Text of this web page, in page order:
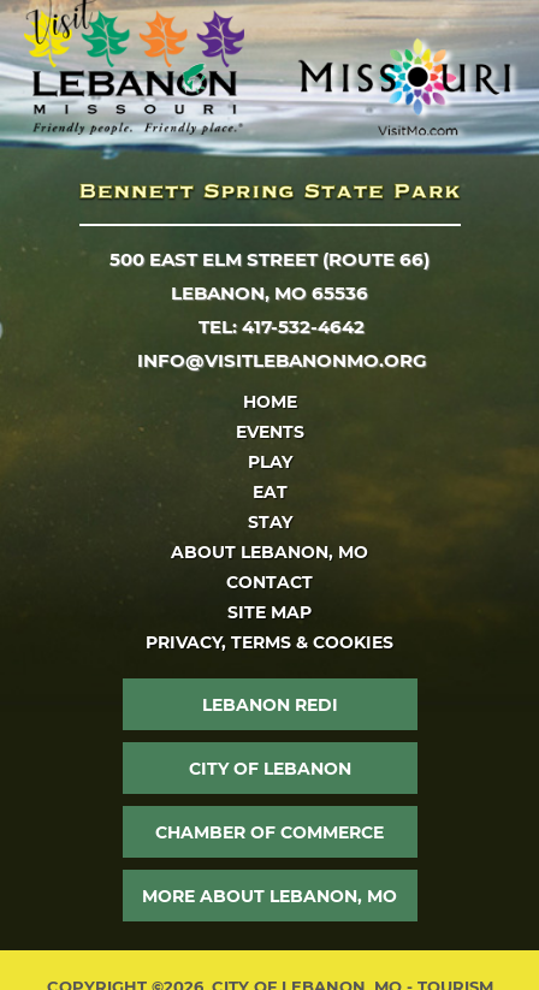
500 EAST ELM STREET (ROUTE 66)
LEBANON, MO 65536
TEL: 417-532-4642
INFO@VISITLEBANONMO.ORG
HOME
EVENTS
PLAY
EAT
STAY
ABOUT LEBANON, MO
CONTACT
SITE MAP
PRIVACY, TERMS & COOKIES
LEBANON REDI
CITY OF LEBANON
CHAMBER OF COMMERCE
MORE ABOUT LEBANON, MO